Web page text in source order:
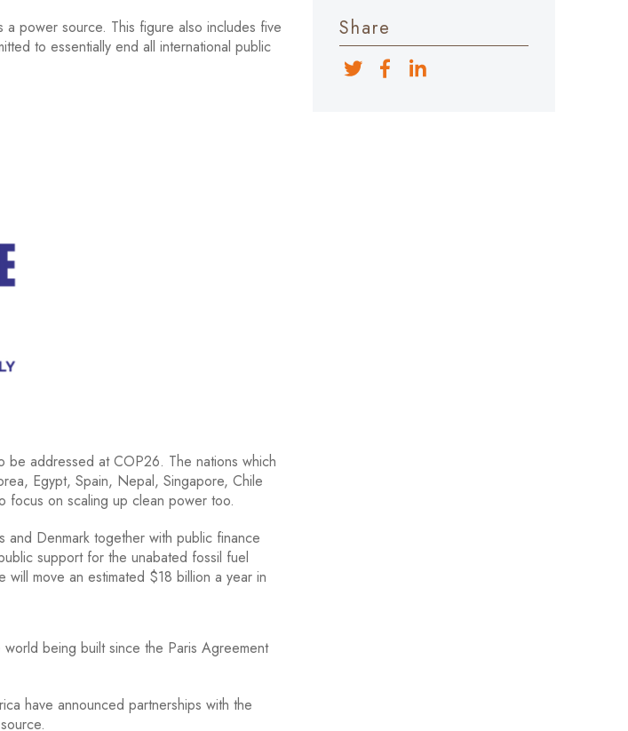
power source. This figure also includes five
to essentially end all international public
addressed at COP26. The nations which
Egypt, Spain, Nepal, Singapore, Chile
focus on scaling up clean power too.
Denmark together with public finance
support for the unabated fossil fuel
move an estimated $18 billion a year in
being built since the Paris Agreement
have announced partnerships with the
Share